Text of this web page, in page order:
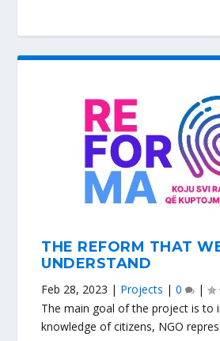
THE REFORM THAT
UNDERSTAND
Feb 28, 2023 | Projects |0
|
The main goal of the project is to
knowledge of citizens, NGO